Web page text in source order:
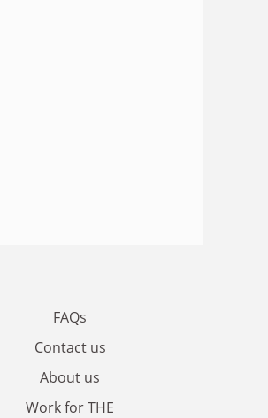
FAQs
Contact us
About us
Work for THE